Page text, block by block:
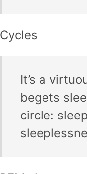
Cycles
It’s a
begets
circle: